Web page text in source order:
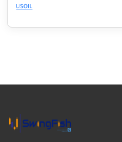
USOIL